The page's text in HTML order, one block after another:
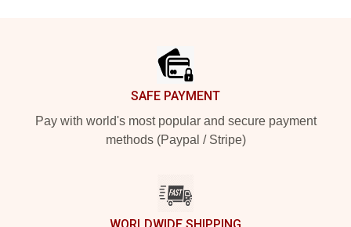
SAFE PAYMENT
Pay with world's most popular and secure payment
methods (Paypal / Stripe)
WORLDWIDE SHIPPING